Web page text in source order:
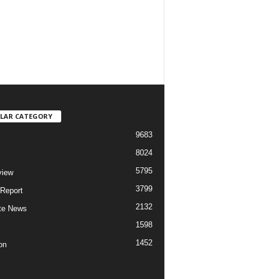
CATEGORY
9683
8024
5795
3799
News 2132
1598
1452